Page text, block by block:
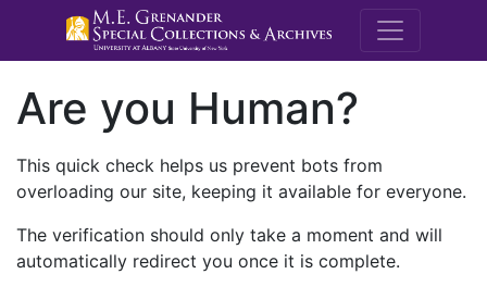
M.E.
Are you Human?
This quick check helps us prevent bots from
overloading our site, keeping it available for everyone.
The verification should only take a moment and will
automatically redirect you once it is complete.